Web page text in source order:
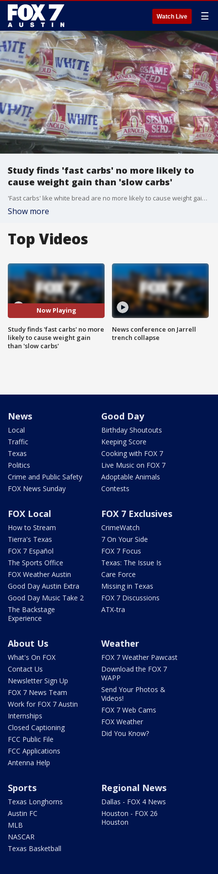
Watch Live ☰
Study finds 'fast carbs' no more likely to
cause weight gain than 'slow carbs'
'Fast carbs' like white bread are no more likely to cause weight gain than 'slow carbs' like whole grains. Fast carbs are also known as high GI foods because of their high blood sugar index. FOX Medical Team's Dr. Mike discusses the findings.
Show more
Top Videos
Now Playing
Study finds 'fast carbs' no more
likely to cause weight gain
than 'slow carbs'
News conference on Jarrell
trench collapse
News
Local
Traffic
Texas
Politics
Crime and Public Safety
FOX News Sunday
Good Day
Birthday Shoutouts
Keeping Score
Cooking with FOX 7
Live Music on FOX 7
Adoptable Animals
Contests
FOX Local
How to Stream
Tierra's Texas
FOX 7 Español
The Sports Office
FOX Weather Austin
Good Day Austin Extra
Good Day Music Take 2
The Backstage
Experience
FOX 7 Exclusives
CrimeWatch
7 On Your Side
FOX 7 Focus
Texas: The Issue Is
Care Force
Missing in Texas
FOX 7 Discussions
ATX-tra
About Us
What's On FOX
Contact Us
Newsletter Sign Up
FOX 7 News Team
Work for FOX 7 Austin
Internships
Closed Captioning
FCC Public File
FCC Applications
Antenna Help
Weather
FOX 7 Weather Pawcast
Download the FOX 7
WAPP
Send Your Photos &
Videos!
FOX 7 Web Cams
FOX Weather
Did You Know?
Sports
Texas Longhorns
Austin FC
MLB
NASCAR
Texas Basketball
Regional News
Dallas - FOX 4 News
Houston - FOX 26
Houston